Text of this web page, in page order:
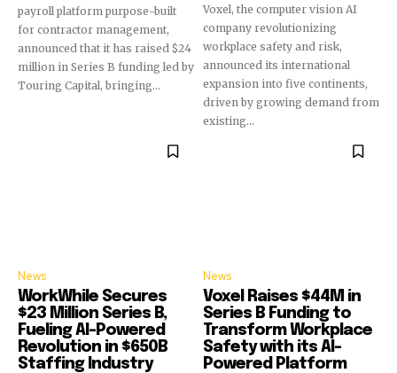
payroll platform purpose-built
for contractor management,
announced that it has raised $24
million in Series B funding led by
Touring Capital, bringing...
Voxel, the computer vision AI
company revolutionizing
workplace safety and risk,
announced its international
expansion into five continents,
driven by growing demand from
existing...
News
WorkWhile Secures
$23 Million Series B,
Fueling AI-Powered
Revolution in $650B
Staffing Industry
News
Voxel Raises $44M in
Series B Funding to
Transform Workplace
Safety with its AI-
Powered Platform